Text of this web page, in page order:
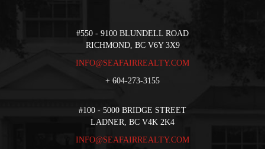
#550 - 9100 BLUNDELL ROAD
RICHMOND, BC V6Y 3X9
INFO@SEAFAIRREALTY.COM
+ 604-273-3155
#100 - 5000 BRIDGE STREET
LADNER, BC V4K 2K4
INFO@SEAFAIRREALTY.COM